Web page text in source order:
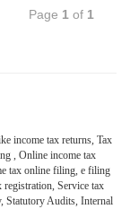
Page 1 of 1
income tax returns, Tax
, Online income tax
tax online filing, e filing
registration, Service tax
Statutory Audits, Internal